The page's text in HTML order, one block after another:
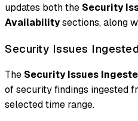
updates both the Security
Availabilitysections, along
Security Issues Ingested
The Security Issues
of security findings ingested
selected time range.